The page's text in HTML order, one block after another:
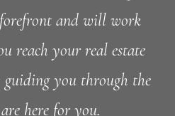
and will work
reach your real estate
guiding you through the
here for you.